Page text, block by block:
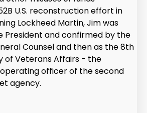
U.S. reconstruction effort in
Lockheed Martin, Jim was
President and confirmed by the
Counsel and then as the 8th
of Veterans Affairs - the
officer of the second
agency.